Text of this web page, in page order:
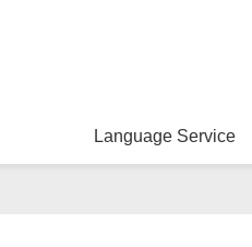
Language Service